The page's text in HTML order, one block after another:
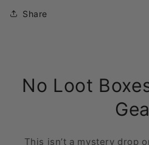
Share
No Loot
This isn’t a mystery drop